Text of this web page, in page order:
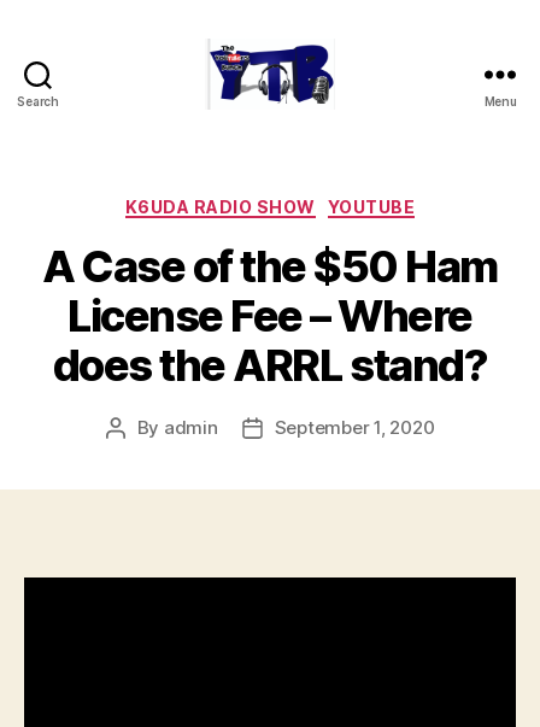
Search Menu
Categories
K6UDA RADIO SHOW YOUTUBE
A Case of the $50 Ham
License Fee – Where
does the ARRL stand?
Post
By admin
PostSeptember 1, 2020